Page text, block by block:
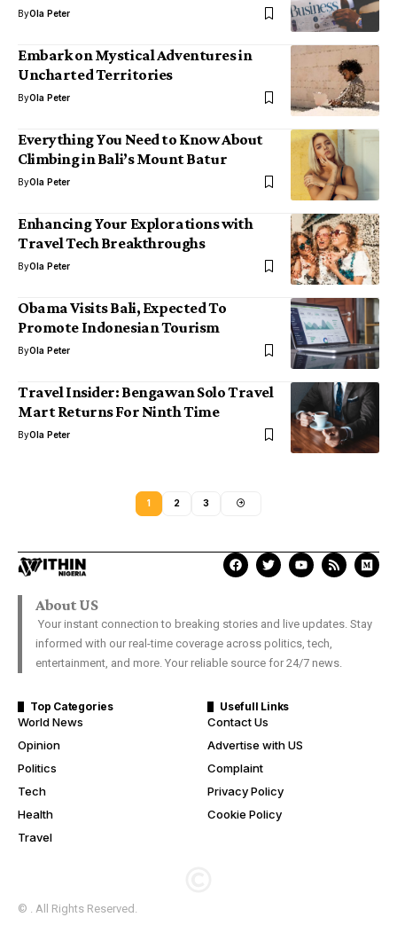
ByOla Peter
Embark on Mystical Adventures in
Uncharted Territories
ByOla Peter
Everything You Need to Know About
Climbing in Bali’s Mount Batur
ByOla Peter
Enhancing Your Explorations with
Travel Tech Breakthroughs
ByOla Peter
Obama Visits Bali, Expected To
Promote Indonesian Tourism
ByOla Peter
Travel Insider: Bengawan Solo Travel
Mart Returns For Ninth Time
ByOla Peter
1 2 3
About US
Your instant connection to breaking stories and live updates. Stay
informed with our real-time coverage across politics, tech,
entertainment, and more. Your reliable source for 24/7 news.
Top Categories
World News
Opinion
Politics
Tech
Health
Travel
Usefull Links
Contact Us
Advertise with US
Complaint
Privacy Policy
Cookie Policy
© . All Rights Reserved.